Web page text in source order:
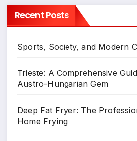
Recent Posts
Sports, Society, and Modern
Trieste: A Comprehensive
Austro-Hungarian Gem
Deep Fat Fryer: The
Home Frying